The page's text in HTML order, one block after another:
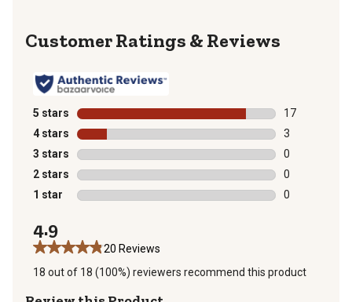
Reviews
5 stars stars
17
17 reviews
4 stars stars
3
3 reviews
3 stars stars
0
0 reviews
2 stars stars
0
0 reviews
1 star stars
0
4.9
20 Reviews
18 out of 18 (100%) reviewers recommend this product